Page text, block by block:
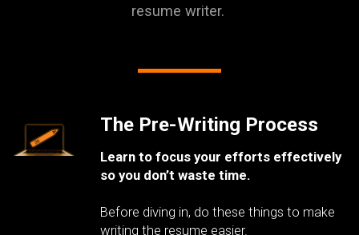
resume writer.
The Pre-Writing Process
Learn to focus your efforts effectively
so you don’t waste time.
Before diving in, do these things to make
writing the resume easier.